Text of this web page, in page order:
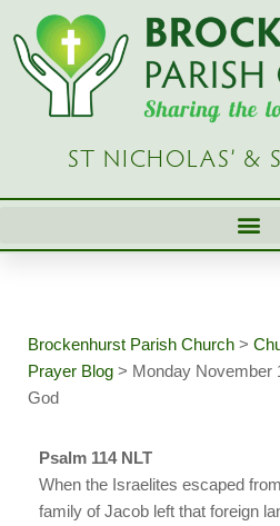
Skip
content
ST NICHOLAS’ &
Brockenhurst Parish Church >
Prayer Blog > Monday November
God
Psalm 114 NLT
When the Israelites escaped
family of Jacob left that foreign